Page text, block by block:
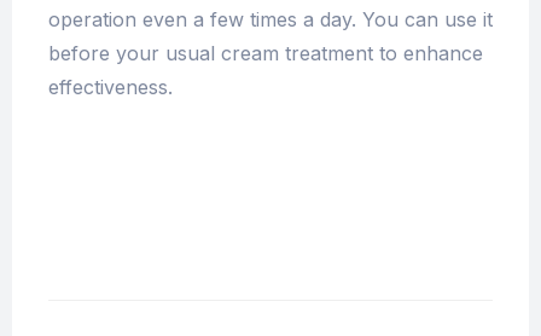
operation even a few times a day. You can use it
before your usual cream treatment to enhance
effectiveness.